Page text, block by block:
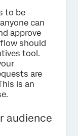
to be
can
approve
should
tool.
are
is an
audience